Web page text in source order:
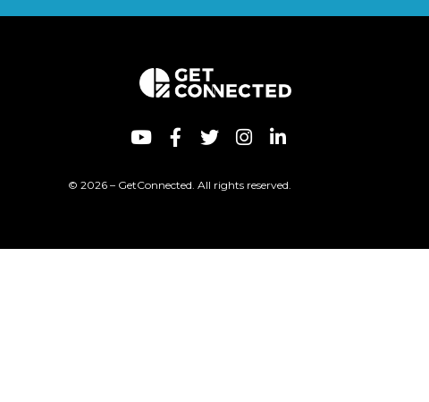
© 2026 – GetConnected. All rights reserved.